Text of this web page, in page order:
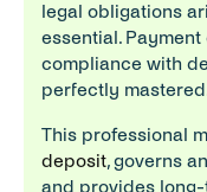
legal obligations
essential.
compliance with
perfectly
This professional
deposit, governs
and provides